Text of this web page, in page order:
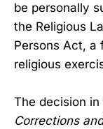
be personally
the Religious
Persons Act, a
religious
The decision in
Corrections